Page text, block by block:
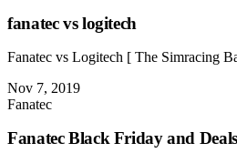
fanatec vs logitech
Fanatec vs Logitech [ The Simracing
Nov 7, 2019
Fanatec
Fanatec Black Friday and